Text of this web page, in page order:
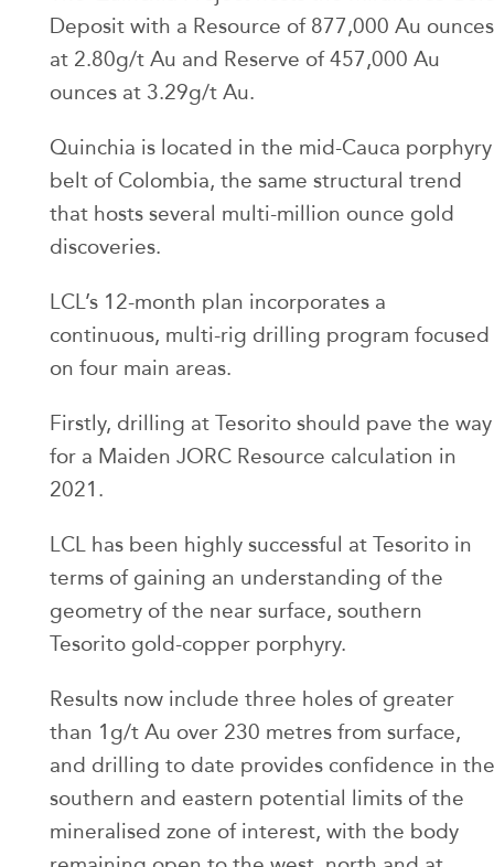
Deposit with a Resource of 877,000 Au ounces
at 2.80g/t Au and Reserve of 457,000 Au
ounces at 3.29g/t Au.
Quinchia is located in the mid-Cauca porphyry
belt of Colombia, the same structural trend
that hosts several multi-million ounce gold
discoveries.
LCL’s 12-month plan incorporates a
continuous, multi-rig drilling program focused
on four main areas.
Firstly, drilling at Tesorito should pave the way
for a Maiden JORC Resource calculation in
2021.
LCL has been highly successful at Tesorito in
terms of gaining an understanding of the
geometry of the near surface, southern
Tesorito gold-copper porphyry.
Results now include three holes of greater
than 1g/t Au over 230 metres from surface,
and drilling to date provides confidence in the
southern and eastern potential limits of the
mineralised zone of interest, with the body